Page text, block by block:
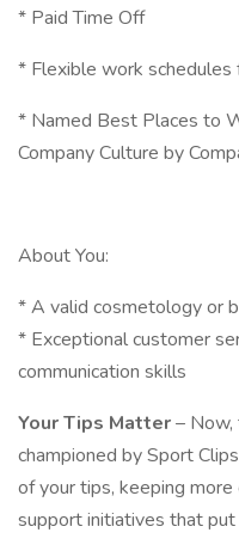
* Paid Time Off
* Flexible work
* Named Best Places to
Company Culture by
About You:
* A valid cosmetology or
* Exceptional customer
communication skills
Your Tips Matter–
championed by Sport
of your tips, keeping
support initiatives that